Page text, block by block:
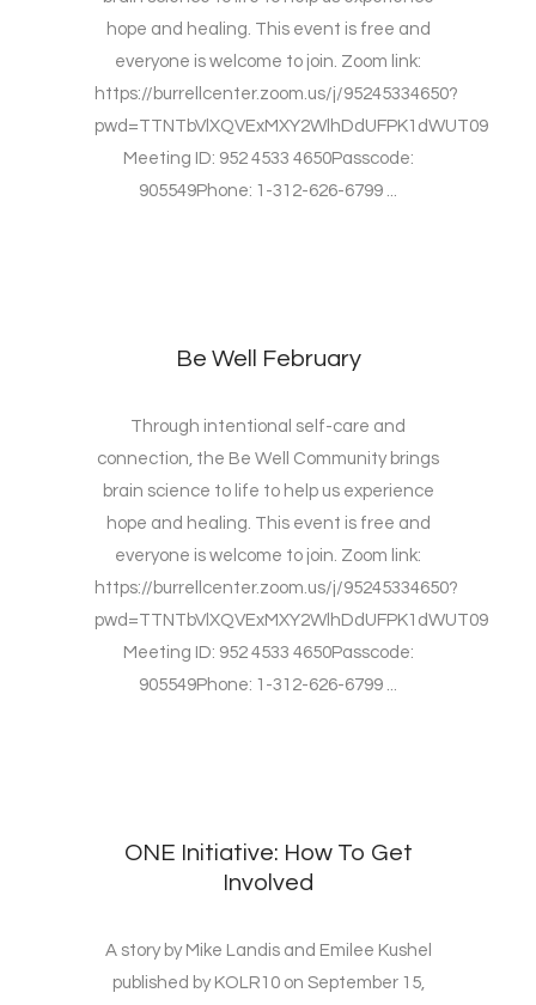
hope and healing. This event is free and
everyone is welcome to join. Zoom link:
https://burrellcenter.zoom.us/j/95245334650?
pwd=TTNTbVlXQVExMXY2WlhDdUFPK1dWUT09
Meeting ID: 952 4533 4650Passcode:
905549Phone: 1-312-626-6799 ...
Be Well February
Through intentional self-care and
connection, the Be Well Community brings
brain science to life to help us experience
hope and healing. This event is free and
everyone is welcome to join. Zoom link:
https://burrellcenter.zoom.us/j/95245334650?
pwd=TTNTbVlXQVExMXY2WlhDdUFPK1dWUT09
Meeting ID: 952 4533 4650Passcode:
905549Phone: 1-312-626-6799 ...
ONE Initiative: How To Get
Involved
A story by Mike Landis and Emilee Kushel
published by KOLR10 on September 15,